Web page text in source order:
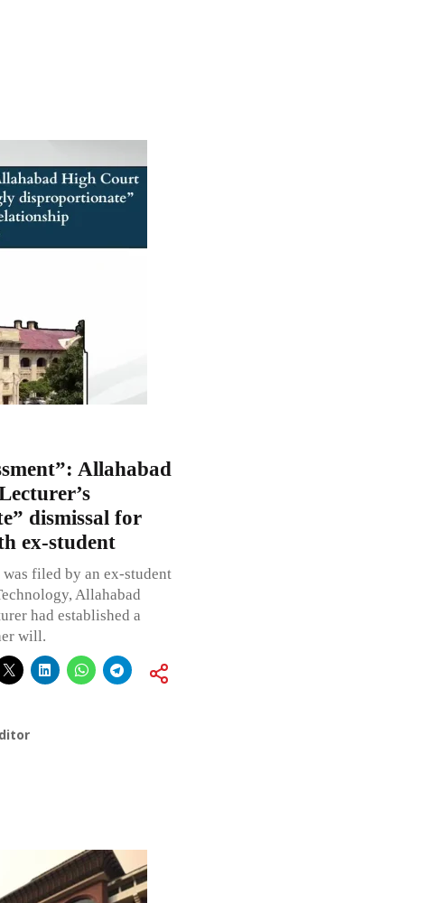
Allahabad
dismissal for
ex-student
filed by an ex-student
Allahabad
had established a
will.